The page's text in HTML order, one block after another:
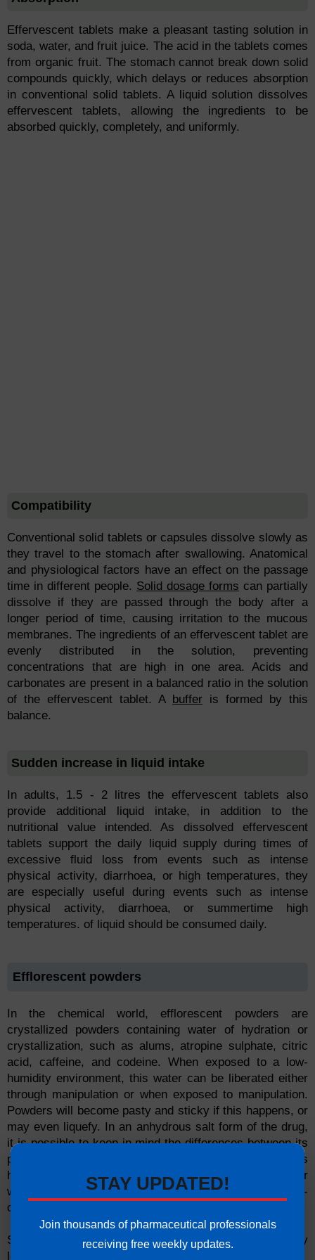
Effervescent tablets make a pleasant tasting solution in
soda, water, and fruit juice. The acid in the tablets comes
from organic fruit. The stomach cannot break down solid
compounds quickly, which delays or reduces absorption
in conventional solid tablets. A liquid solution dissolves
effervescent tablets, allowing the ingredients to be
absorbed quickly, completely, and uniformly.
Compatibility
Conventional solid tablets or capsules dissolve slowly as
they travel to the stomach after swallowing. Anatomical
and physiological factors have an effect on the passage
time in different people. Solid dosage forms can partially
dissolve if they are passed through the body after a
longer period of time, causing irritation to the mucous
membranes. The ingredients of an effervescent tablet are
evenly distributed in the solution, preventing
concentrations that are high in one area. Acids and
carbonates are present in a balanced ratio in the solution
of the effervescent tablet. A buffer is formed by this
balance.
Sudden increase in liquid intake
In adults, 1.5 - 2 litres the effervescent tablets also
provide additional liquid intake, in addition to the
nutritional value intended. As dissolved effervescent
tablets support the daily liquid supply during times of
excessive fluid loss from events such as intense
physical activity, diarrhoea, or high temperatures, they
are especially useful during events such as intense
physical activity, diarrhoea, or summertime high
temperatures. of liquid should be consumed daily.
Efflorescent powders
In the chemical world, efflorescent powders are
crystallized powders containing water of hydration or
crystallization, such as alums, atropine sulphate, citric
acid, caffeine, and codeine. When exposed to a low-
humidity environment, this water can be liberated either
through manipulation or when exposed to manipulation.
Powders will become pasty and sticky if this happens, or
may even liquefy. In an anhydrous salt form of the drug,
it is possible to keep in mind the differences between its
potency during its anhydrous form and during its
hydrated form. It is also possible to use a bulky powder
when mixing the powders, as well as a light, non-
compacting method for drying it.
Solids with efflorescent properties can spontaneously
STAY UPDATED!
Join thousands of pharmaceutical professionals
receiving free weekly updates.